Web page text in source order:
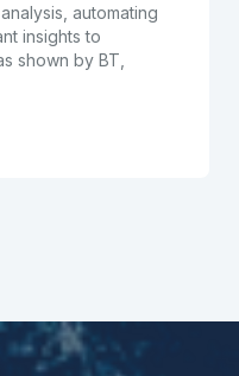
automating
insights to
shown by BT,